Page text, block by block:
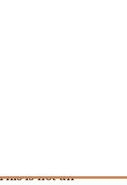
condition
can cause
standing.
that’s the
that it’s only
is not an